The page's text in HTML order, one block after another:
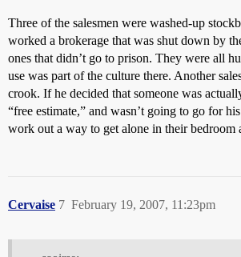
Three of the salesmen were washed-up
worked a brokerage that was shut down by
ones that didn’t go to prison. They were all
use was part of the culture there. Another
crook. If he decided that someone was
“free estimate,” and wasn’t going to go for
work out a way to get alone in their bedroom
Cervaise February 19, 2007, 11:23pm
7